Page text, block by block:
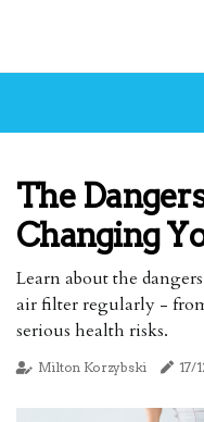
The
Changing
Learn about the
air filter regularly -
serious health risks.
Milton Korzybski 17/